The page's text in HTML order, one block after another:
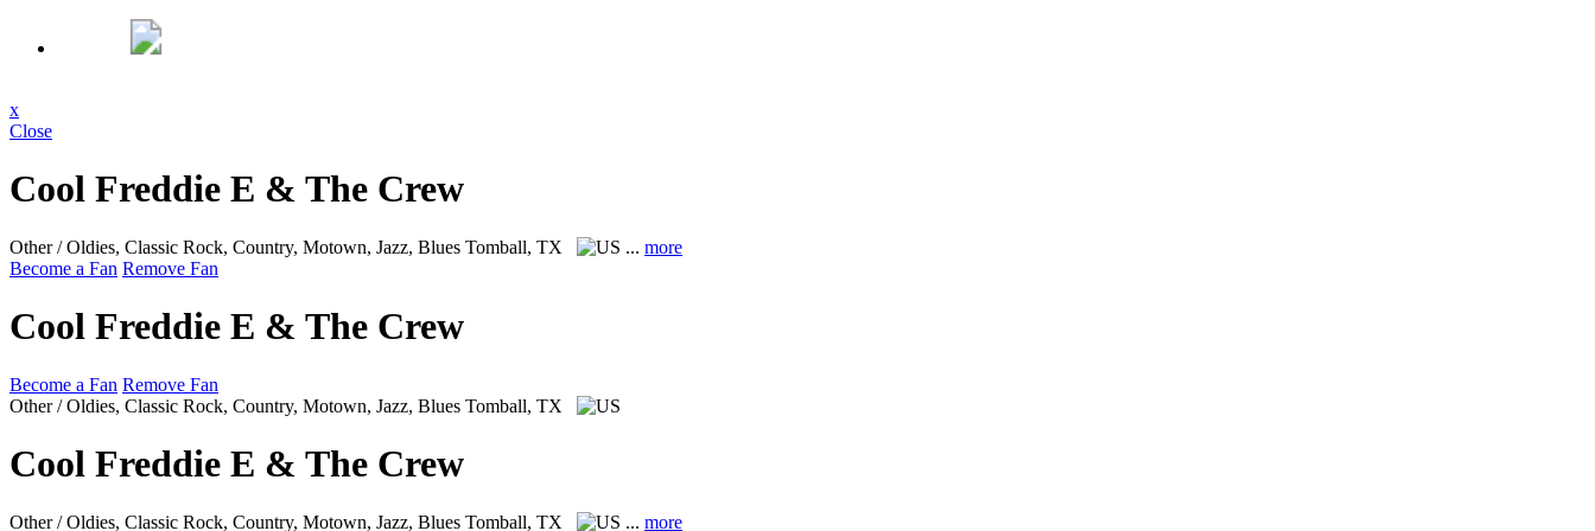
x
Close
Cool Freddie E & The Crew
Other / Oldies, Classic Rock, Country, Motown, Jazz, Blues Tomball, TX ... more
Become a Fan Remove Fan
Cool Freddie E & The Crew
Become a Fan Remove Fan
Other / Oldies, Classic Rock, Country, Motown, Jazz, Blues Tomball, TX
Cool Freddie E & The Crew
Other / Oldies, Classic Rock, Country, Motown, Jazz, Blues Tomball, TX ... more